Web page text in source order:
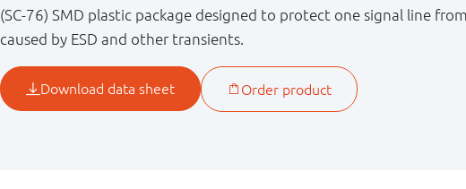
(SC-76) SMD plastic package designed to protect one signal line
caused by ESD and other transients.